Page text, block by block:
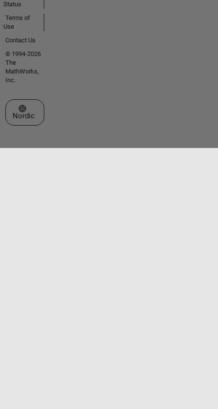
Status
Terms of
Use
Contact Us
© 1994-2026
The
MathWorks,
Inc.
Select a Web Site
Nordic